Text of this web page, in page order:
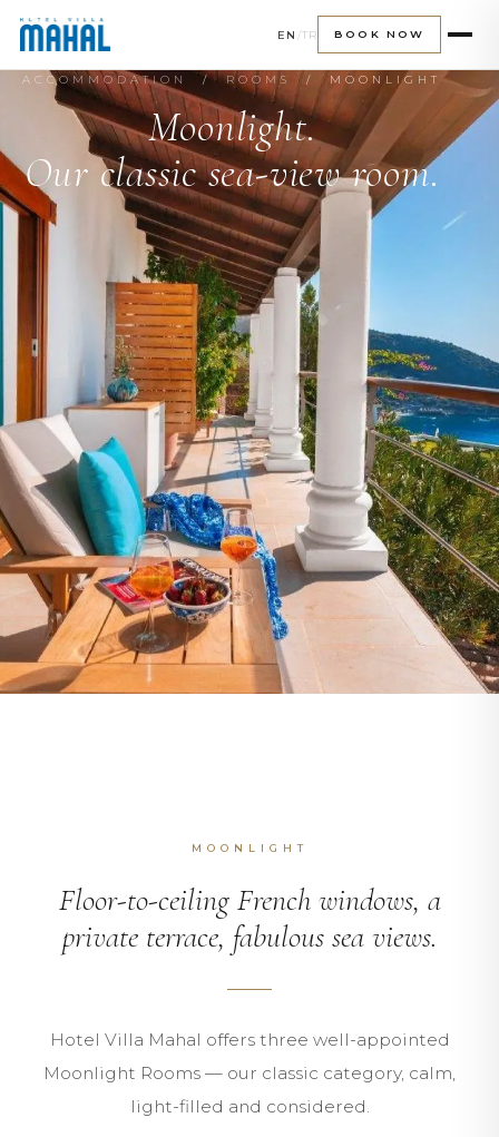
EN /TR BOOK NOW
ACCOMMODATION /ROOMS / MOONLIGHT
Moonlight.
Our classic sea-view room.
MOONLIGHT
Floor-to-ceiling French windows, a
private terrace, fabulous sea views.
Hotel Villa Mahal offers three well-appointed
Moonlight Rooms — our classic category, calm,
light-filled and considered.